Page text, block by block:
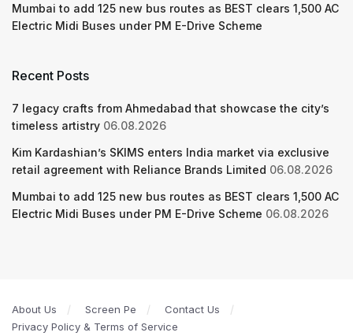
Mumbai to add 125 new bus routes as BEST clears 1,500 AC
Electric Midi Buses under PM E-Drive Scheme
Recent Posts
7 legacy crafts from Ahmedabad that showcase the city’s
timeless artistry 06.08.2026
Kim Kardashian’s SKIMS enters India market via exclusive
retail agreement with Reliance Brands Limited 06.08.2026
Mumbai to add 125 new bus routes as BEST clears 1,500 AC
Electric Midi Buses under PM E-Drive Scheme 06.08.2026
About Us Screen Pe
Contact Us
Privacy Policy & Terms of Service